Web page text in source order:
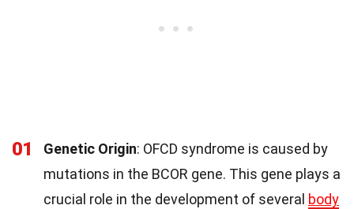
01 Genetic Origin: OFCD syndrome is caused by
mutations in the BCOR gene. This gene plays a
crucial role in the development of several body